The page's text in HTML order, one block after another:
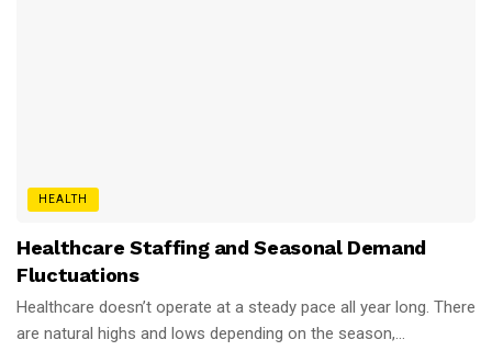
HEALTH
Healthcare Staffing and Seasonal Demand
Fluctuations
Healthcare doesn’t operate at a steady pace all year long. There
are natural highs and lows depending on the season,...